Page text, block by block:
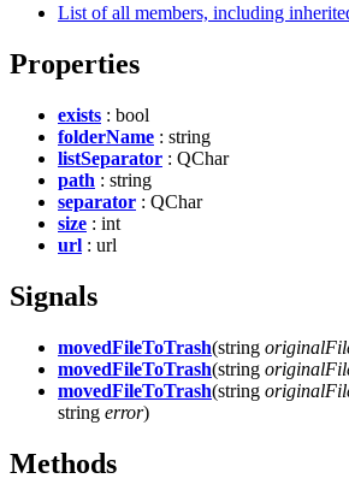
List of all members, including
Properties
exists : bool
folderName : string
listSeparator : QChar
path : string
separator : QChar
size : int
url : url
Signals
movedFileToTrash(string
movedFileToTrash(string
movedFileToTrash(string
string error)
Methods